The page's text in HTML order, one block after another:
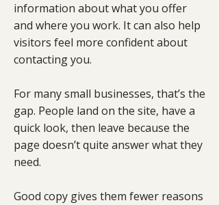
information about what you offer
and where you work. It can also help
visitors feel more confident about
contacting you.
For many small businesses, that’s the
gap. People land on the site, have a
quick look, then leave because the
page doesn’t quite answer what they
need.
Good copy gives them fewer reasons